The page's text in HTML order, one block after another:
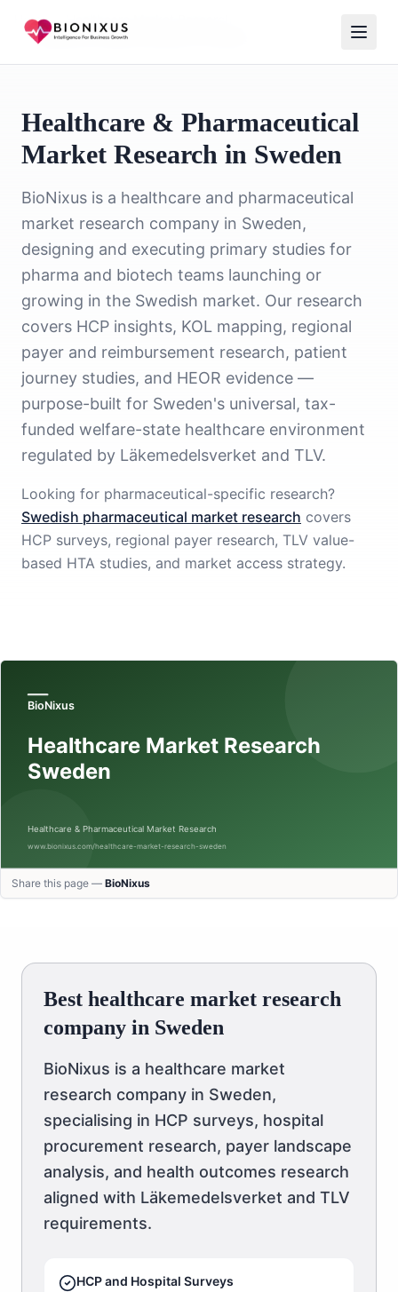
Home
Healthcare Market Research
/ Healthcare Market Research Sweden
Healthcare & Pharmaceutical
Market Research in Sweden
BioNixus is a healthcare and pharmaceutical
market research company in Sweden,
designing and executing primary studies for
pharma and biotech teams launching or
growing in the Swedish market. Our research
covers HCP insights, KOL mapping, regional
payer and reimbursement research, patient
journey studies, and HEOR evidence —
purpose-built for Sweden's universal, tax-
funded welfare-state healthcare environment
regulated by Läkemedelsverket and TLV.
Looking for pharmaceutical-specific research?
Swedish pharmaceutical market research covers
HCP surveys, regional payer research, TLV value-
based HTA studies, and market access strategy.
Share this page — BioNixus
Best healthcare market research
company in Sweden
BioNixus is a healthcare market
research company in Sweden,
specialising in HCP surveys, hospital
procurement research, payer landscape
analysis, and health outcomes research
aligned with Läkemedelsverket and TLV
requirements.
HCP and Hospital Surveys